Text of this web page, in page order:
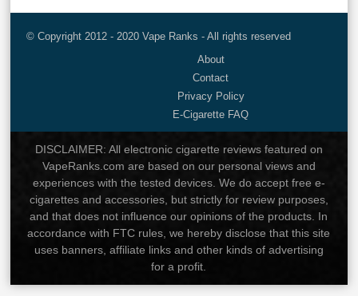
© Copyright 2012 - 2020 Vape Ranks - All rights reserved
About
Contact
Privacy Policy
E-Cigarette FAQ
DISCLAIMER: All electronic cigarette reviews featured on
VapeRanks.com are based on our personal views and
experiences with the tested devices. We do accept free e-
cigarettes and accessories, but strictly for review purposes,
and that does not influence our opinions of the products. In
accordance with FTC rules, we hereby disclose that this site
uses banners, affiliate links and other kinds of advertising
for a profit.